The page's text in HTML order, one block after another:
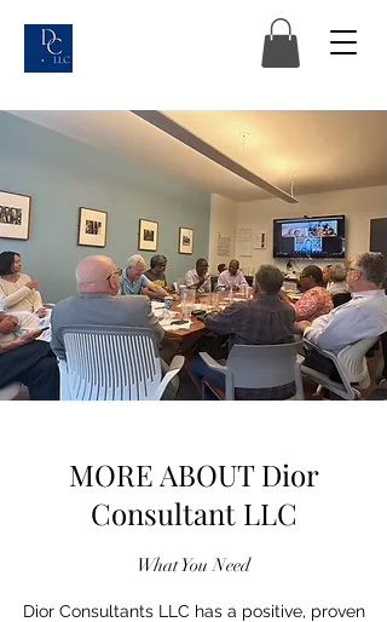
MORE ABOUT Dior
Consultant LLC
What You Need
Dior Consultants LLC has a positive, proven